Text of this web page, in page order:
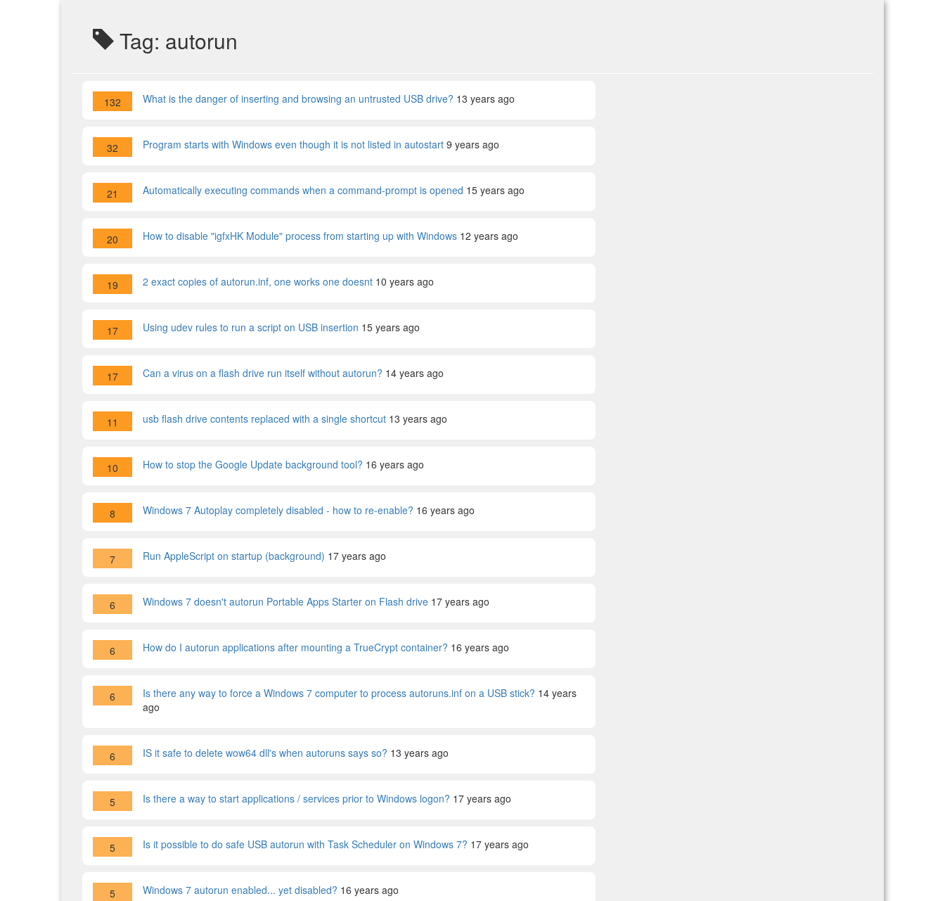
Tag: autorun
132 What is the danger of inserting and browsing an untrusted USB drive? 13 years ago
32 Program starts with Windows even though it is not listed in autostart 9 years ago
21 Automatically executing commands when a command-prompt is opened 15 years ago
20 How to disable "igfxHK Module" process from starting up with Windows 12 years ago
19 2 exact copies of autorun.inf, one works one doesnt 10 years ago
17 Using udev rules to run a script on USB insertion 15 years ago
17 Can a virus on a flash drive run itself without autorun? 14 years ago
11 usb flash drive contents replaced with a single shortcut 13 years ago
10 How to stop the Google Update background tool? 16 years ago
8 Windows 7 Autoplay completely disabled - how to re-enable? 16 years ago
7 Run AppleScript on startup (background) 17 years ago
6 Windows 7 doesn't autorun Portable Apps Starter on Flash drive 17 years ago
6 How do I autorun applications after mounting a TrueCrypt container? 16 years ago
6 Is there any way to force a Windows 7 computer to process autoruns.inf on a USB stick? 14 years
ago
6 IS it safe to delete wow64 dll's when autoruns says so? 13 years ago
5 Is there a way to start applications / services prior to Windows logon? 17 years ago
5 Is it possible to do safe USB autorun with Task Scheduler on Windows 7? 17 years ago
5 Windows 7 autorun enabled... yet disabled? 16 years ago